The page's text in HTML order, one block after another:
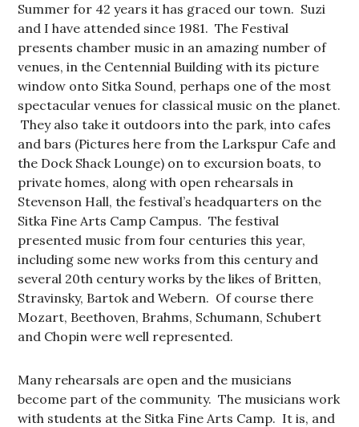
Summer for 42 years it has graced our town. Suzi
and I have attended since 1981. The Festival
presents chamber music in an amazing number of
venues, in the Centennial Building with its picture
window onto Sitka Sound, perhaps one of the most
spectacular venues for classical music on the planet.
They also take it outdoors into the park, into cafes
and bars (Pictures here from the Larkspur Cafe and
the Dock Shack Lounge) on to excursion boats, to
private homes, along with open rehearsals in
Stevenson Hall, the festival’s headquarters on the
Sitka Fine Arts Camp Campus. The festival
presented music from four centuries this year,
including some new works from this century and
several 20th century works by the likes of Britten,
Stravinsky, Bartok and Webern. Of course there
Mozart, Beethoven, Brahms, Schumann, Schubert
and Chopin were well represented.
Many rehearsals are open and the musicians
become part of the community. The musicians work
with students at the Sitka Fine Arts Camp. It is, and